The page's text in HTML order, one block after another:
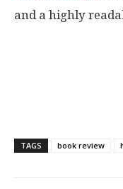
and a highly
TAGS book review